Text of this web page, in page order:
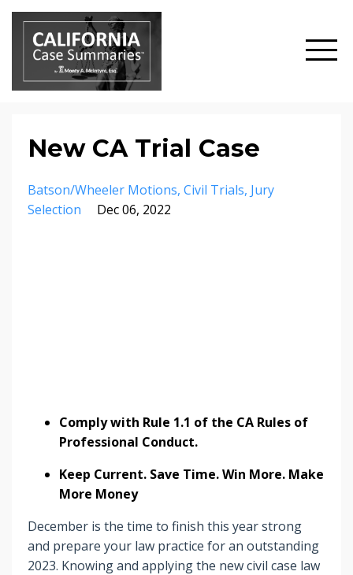
New CA Trial Case
Batson/wheeler Motions Civil Trials Jury
Selection
Dec 06, 2022
Comply with Rule 1.1 of the CA Rules of
Professional Conduct.
Keep Current. Save Time. Win More. Make
More Money
December is the time to finish this year strong
and prepare your law practice for an outstanding
2023. Knowing and applying the new civil case law